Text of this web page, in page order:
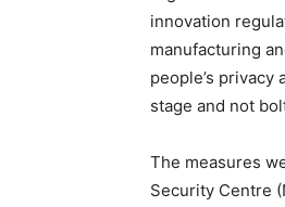
innovation
manufacturing
people’s
stage and not
The measures
Security Centre